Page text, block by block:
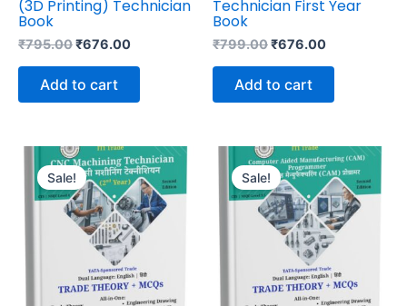
(3D Printing) Technician
Book
₹795.00₹676.00
Add to cart
Technician First Year
Book
₹799.00₹676.00
Add to cart
Sale!
Original
price
was:
₹645.00.
Current
price
is:
₹548.00.
Sale!
Original
price
was:
₹795.00.
Current
price
is:
₹676.00.